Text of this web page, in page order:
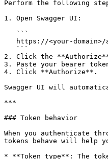
Perform the following
1. Open Swagger UI:
2. Click the
3. Paste your bearer
4. Click **Authorize**.
Swagger UI will
***
### Token behavior
When you authenticate
tokens behave will help
* **Token type**: The